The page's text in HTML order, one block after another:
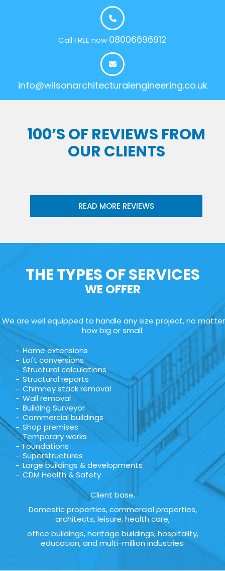
Call FREE now 08006696912
info@wilsonarchitecturalengineering.co.uk
100’S OF REVIEWS FROM
OUR CLIENTS
READ MORE REVIEWS
THE TYPES OF SERVICES
WE OFFER
We are well equipped to handle any size project, no matter
how big or small:
Home extensions
Loft conversions
Structural calculations
Structural reports
Chimney stack removal
Wall removal
Building Surveyor
Commercial buildings
Shop premises
Temporary works
Foundations
Superstructures
Large buildings & developments
CDM Health & Safety
Client base.
Domestic properties, commercial properties,
architects, leisure, health care,
office buildings, heritage buildings, hospitality,
education, and multi-million industries: